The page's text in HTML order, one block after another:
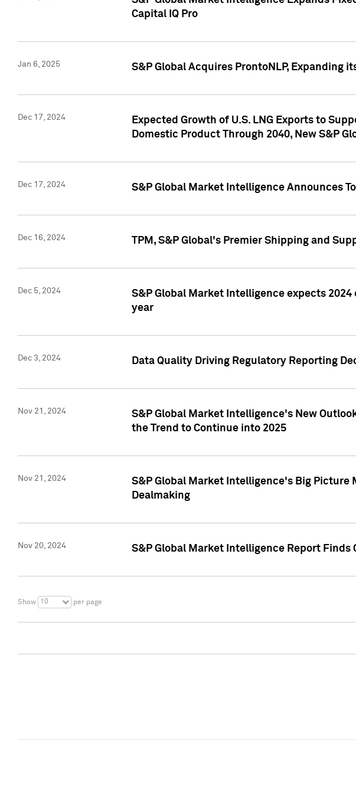
Capital IQ Pro
Jan 6, 2025 S&P Global Acquires ProntoNLP, Expanding
Dec 17, 2024
Expected Growth of U.S. LNG Exports to
Domestic Product Through 2040, New S&P
Dec 17, 2024 S&P Global Market Intelligence Announces
Dec 16, 2024 TPM, S&P Global's Premier Shipping and
Dec 5, 2024
S&P Global Market Intelligence expects
year
Dec 3, 2024 Data Quality Driving Regulatory Reporting
Nov 21, 2024
S&P Global Market Intelligence's New
the Trend to Continue into 2025
Nov 21, 2024
S&P Global Market Intelligence's Big Picture
Dealmaking
Nov 20, 2024 S&P Global Market Intelligence Report
Show 10 per page